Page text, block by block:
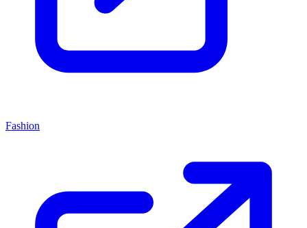
Fashion